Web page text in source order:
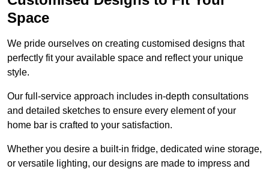
Space
We pride ourselves on creating customised designs that
perfectly fit your available space and reflect your unique
style.
Our full-service approach includes in-depth consultations
and detailed sketches to ensure every element of your
home bar is crafted to your satisfaction.
Whether you desire a built-in fridge, dedicated wine storage,
or versatile lighting, our designs are made to impress and